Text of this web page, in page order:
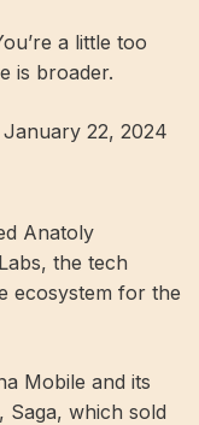
a little too
is broader.
22, 2024
Anatoly
the tech
ecosystem for the
Mobile and its
Saga, which sold